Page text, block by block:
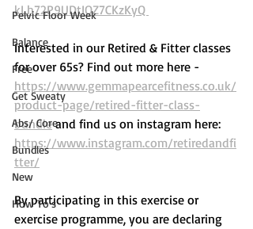
Pelvic Floor Week
Balance
Free
Get Sweaty
Abs/ Core
Bundles
New
How To's
kLh72P9UDtIOZ7CKzKyQ
Interested in our Retired & Fitter classes
for over 65s? Find out more here -
https://www.gemmapearcefitness.co.uk/
product-page/retired-fitter-class-
bundle and find us on instagram here:
https://www.instagram.com/retiredandfi
tter/
By participating in this exercise or
exercise programme, you are declaring